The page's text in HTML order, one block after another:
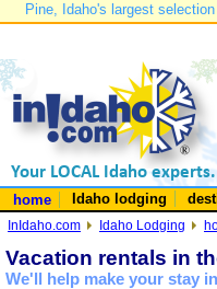
Pine, Idaho's largest
home Idaho lodging
InIdaho.com Idaho Lodging
Vacation rentals in
We'll help make your stay